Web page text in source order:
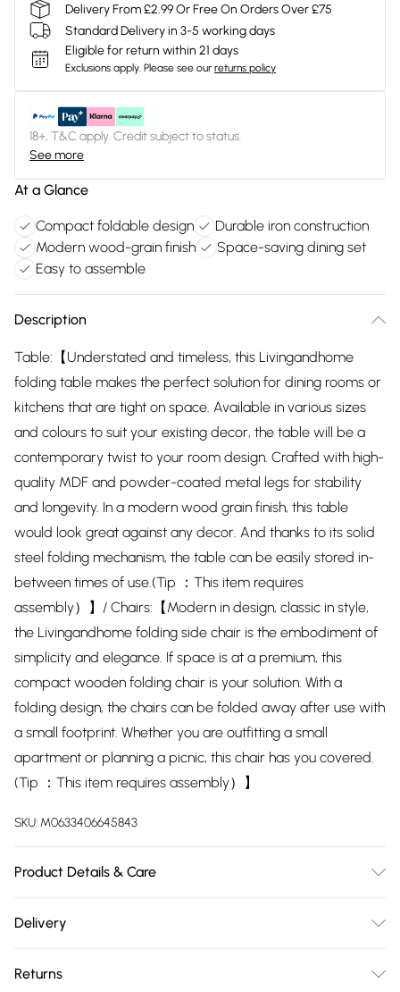
Delivery From £2.99 Or Free On Orders Over £75
Standard Delivery in 3-5 working days
Eligible for return within 21 days
Exclusions apply. Please see our returns policy
18+, T&C apply. Credit subject to status.
See more
At a Glance
Compact foldable design
Durable iron construction
Modern wood-grain finish
Space-saving dining set
Easy to assemble
Description
Table:【Understated and timeless, this Livingandhome
folding table makes the perfect solution for dining rooms or
kitchens that are tight on space. Available in various sizes
and colours to suit your existing decor, the table will be a
contemporary twist to your room design. Crafted with high-
quality MDF and powder-coated metal legs for stability
and longevity. In a modern wood grain finish, this table
would look great against any decor. And thanks to its solid
steel folding mechanism, the table can be easily stored in-
between times of use.(Tip ：This item requires
assembly）】/ Chairs:【Modern in design, classic in style,
the Livingandhome folding side chair is the embodiment of
simplicity and elegance. If space is at a premium, this
compact wooden folding chair is your solution. With a
folding design, the chairs can be folded away after use with
a small footprint. Whether you are outfitting a small
apartment or planning a picnic, this chair has you covered.
(Tip ：This item requires assembly）】
SKU: M0633406645843
Product Details & Care
H/ Base Dimensions: 46.5cm W x 50.5cm D/ Tabletop
White/ Table Leg Colour: White/ Shape: Square/ Seating
Delivery
Delivery)
Returns